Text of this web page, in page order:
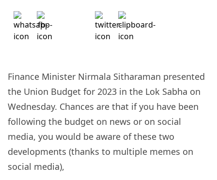
Finance Minister Nirmala Sitharaman presented
the Union Budget for 2023 in the Lok Sabha on
Wednesday. Chances are that if you have been
following the budget on news or on social
media, you would be aware of these two
developments (thanks to multiple memes on
social media),